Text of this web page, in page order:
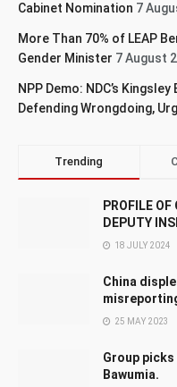
Cabinet Nomination 7
More Than 70% of LEAP
Gender Minister 7 August
NPP Demo: NDC’s
Defending Wrongdoing,
Trending
PROFILE
DEPUTY
18 JULY 2024
China
25 MAY 2023
Group
Bawumia.